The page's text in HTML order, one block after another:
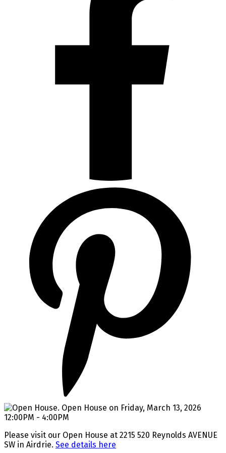
Please visit our Open House at 2215 520 Reynolds AVENUE
SW in Airdrie. See details here